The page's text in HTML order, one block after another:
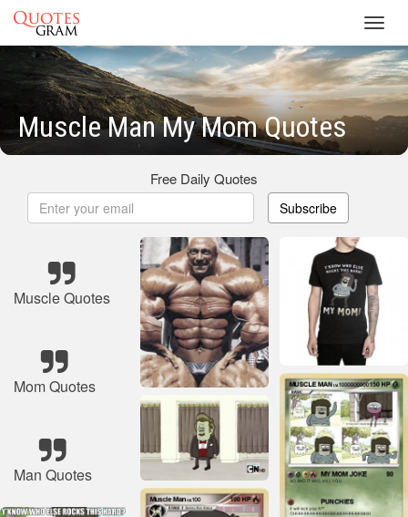
Muscle Man My Mom Quotes
Free Daily Quotes
Subscribe
Muscle Quotes
Mom Quotes
Man Quotes